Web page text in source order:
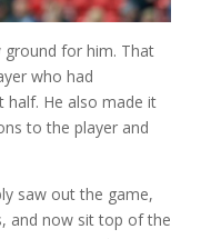
ground for him. That
who had
half. He also made it
to the player and
saw out the game,
and now sit top of the